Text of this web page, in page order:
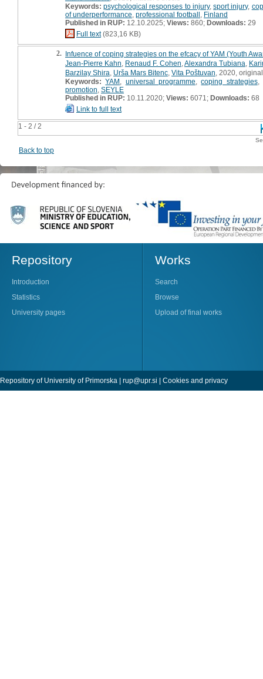
1 - 2 / 2
Keywords: psychological responses to injury,sport injury,
of underperformance professional football Finland
Published in RUP: 12.10.2025; Views: 860; Downloads: 29
Full text(823,16 KB)
2. Infuence of coping strategies on the efcacy of YAM (Youth
Jean-Pierre Kahn Renaud F. Cohen Alexandra Tubiana
Barzilay Shira Urša Mars Bitenc Vita Poštuvan , 2020,
Keywords: YAM universal programme ,coping strategies,
promotion SEYLE
Published in RUP: 10.11.2020; Views: 6071; Downloads: 68
Link to full text
Back to top
Repository
Introduction
Statistics
University pages
Works
Search
Browse
Upload of final works
Repository of University of Primorska | rup@upr.si | Cookies and privacy